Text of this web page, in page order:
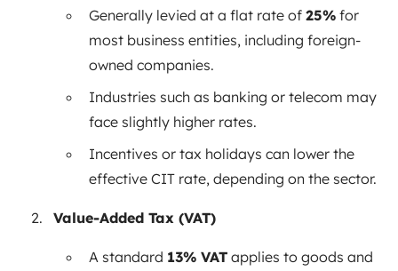
Generally levied at a flat rate of 25% for
most business entities, including foreign-
owned companies.
Industries such as banking or telecom may
face slightly higher rates.
Incentives or tax holidays can lower the
effective CIT rate, depending on the sector.
Value-Added Tax (VAT)
A standard 13% VAT applies to goods and